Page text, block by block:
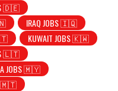
🇩🇪
IRAQ JOBS 🇮🇶
KUWAIT JOBS 🇰🇼
🇱🇹
JOBS 🇲🇾
🇲🇹